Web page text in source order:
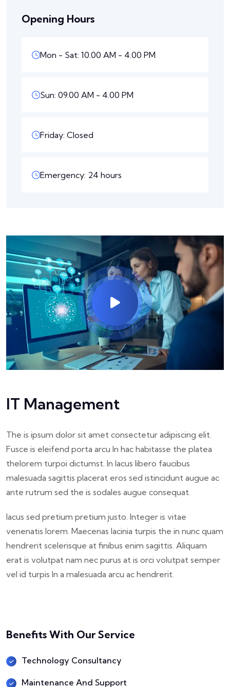
IT Management
The is ipsum dolor sit amet consectetur adipiscing elit.
Fusce is eleifend porta arcu In hac habitasse the platea
thelorem turpoi dictumst. In lacus libero faucibus
malesuada sagittis placerat eros sed istincidunt augue ac
ante rutrum sed the is sodales augue consequat.
lacus sed pretium pretium justo. Integer is vitae
venenatis lorem. Maecenas lacinia turpis the in nunc quam
hendrerit scelerisque at finibus enim sagittis. Aliquam
erat is volutpat nam nec purus at is orci volutpat semper
vel id turpis In a malesuada arcu ac hendrerit.
Benefits With Our Service
Technology Consultancy
Maintenance And Support
Opening Hours
Mon - Sat: 10.00 AM - 4.00 PM
Sun: 09.00 AM - 4.00 PM
Friday: Closed
Emergency: 24 hours